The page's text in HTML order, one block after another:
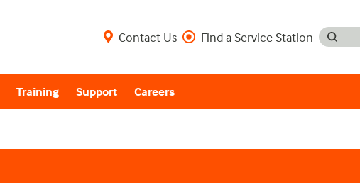
Contact Us Find a Service Station
Training Support Careers